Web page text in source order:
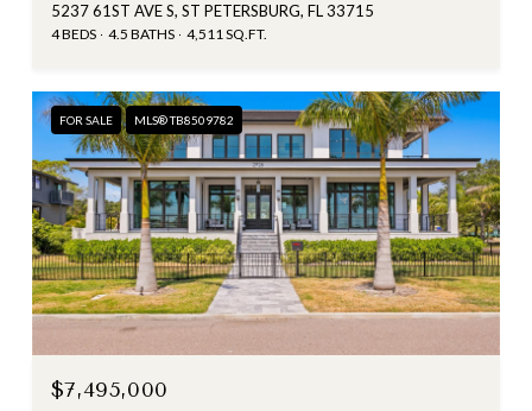
5237 61ST AVE S, ST PETERSBURG, FL 33715
4 BEDS 4.5 BATHS 4,511 SQ.FT.
FOR SALE MLS® TB8509782
$7,495,000